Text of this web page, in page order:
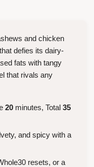
and chicken
defies its dairy-
fats with tangy
that rivals any
20 minutes, Total 35
and spicy with a
resets, or a